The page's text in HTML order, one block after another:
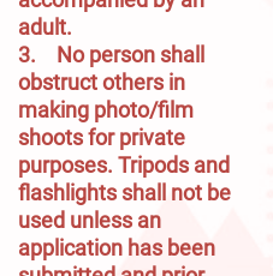
adult.
3.	No person shall
obstruct others in
making photo/film
shoots for private
purposes. Tripods and
flashlights shall not be
used unless an
application has been